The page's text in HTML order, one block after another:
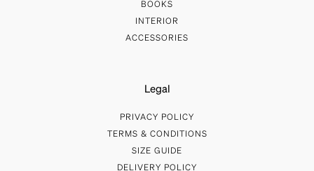
BOOKS
INTERIOR
ACCESSORIES
Legal
PRIVACY POLICY
TERMS & CONDITIONS
SIZE GUIDE
DELIVERY POLICY